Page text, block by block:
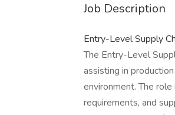
Job Description
Entry-Level Supply
The Entry-Level
assisting in
environment. The
requirements, and